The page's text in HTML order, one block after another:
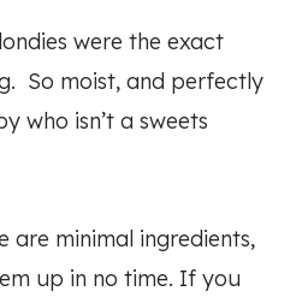
were the exact
So moist, and perfectly
who isn’t a sweets
are minimal ingredients,
up in no time. If you